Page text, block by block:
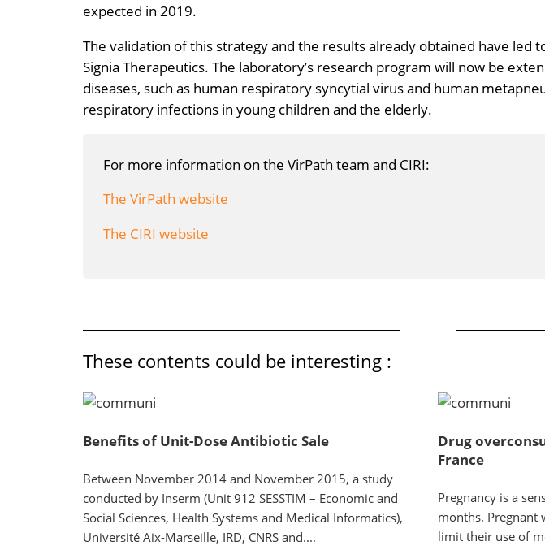
expected in 2019.
The validation of this strategy and the results already obtained have led
Signia Therapeutics. The laboratory’s research program will now be
diseases, such as human respiratory syncytial virus and human
respiratory infections in young children and the elderly.
For more information on the VirPath team and CIRI:
The VirPath website
The CIRI website
These contents could be interesting :
Benefits of Unit-Dose Antibiotic Sale
Between November 2014 and November 2015, a study
conducted by Inserm (Unit 912 SESSTIM – Economic and
Social Sciences, Health Systems and Medical Informatics),
Université Aix-Marseille, IRD, CNRS and....
Drug
France
Pregnancy is a
months. Pregnant
limit their use of